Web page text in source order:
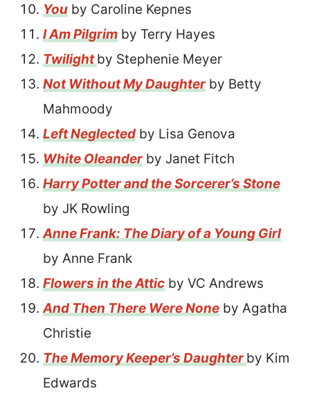
You by Caroline Kepnes
I Am Pilgrim by Terry Hayes
Twilight by Stephenie Meyer
Not Without My Daughterby Betty
Mahmoody
Left Neglectedby Lisa Genova
White Oleanderby Janet Fitch
Harry Potter and the Sorcerer’s Stone
by JK Rowling
Anne Frank: The Diary of a Young Girl
by Anne Frank
Flowers in the Attic by VC Andrews
And Then There Were None by Agatha
Christie
The Memory Keeper’s Daughterby Kim
Edwards